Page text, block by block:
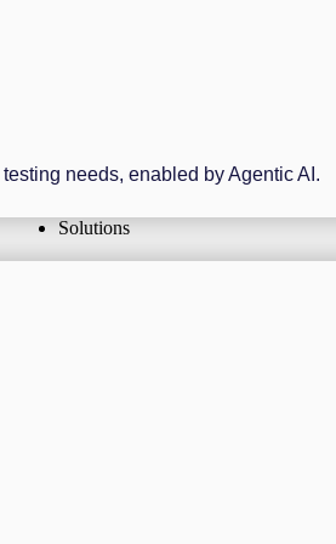
needs, enabled by Agentic AI.
Solutions